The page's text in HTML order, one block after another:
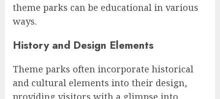
theme parks can be educational in various
ways.
History and Design Elements
Theme parks often incorporate historical
and cultural elements into their design,
providing visitors with a glimpse into